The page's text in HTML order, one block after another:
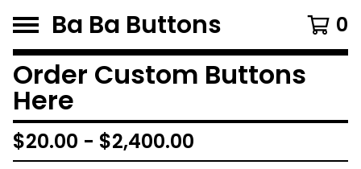
Ba Ba Buttons 0
Order Custom Buttons
Here
$20.00 - $2,400.00